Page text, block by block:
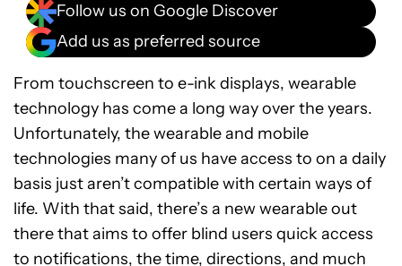
Follow us on Google Discover
Add us as preferred source
From touchscreen to e-ink displays, wearable
technology has come a long way over the years.
Unfortunately, the wearable and mobile
technologies many of us have access to on a daily
basis just aren’t compatible with certain ways of
life. With that said, there’s a new wearable out
there that aims to offer blind users quick access
to notifications, the time, directions, and much